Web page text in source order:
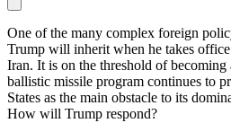
One of the many complex foreign
Trump will inherit when he takes
Iran. It is on the threshold of becoming
ballistic missile program continues to
States as the main obstacle to its
How will Trump respond?